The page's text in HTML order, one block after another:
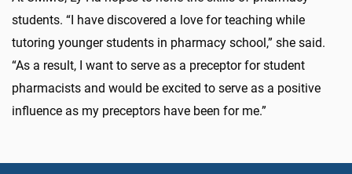
students. “I have discovered a love for teaching while
tutoring younger students in pharmacy school,” she said.
“As a result, I want to serve as a preceptor for student
pharmacists and would be excited to serve as a positive
influence as my preceptors have been for me.”